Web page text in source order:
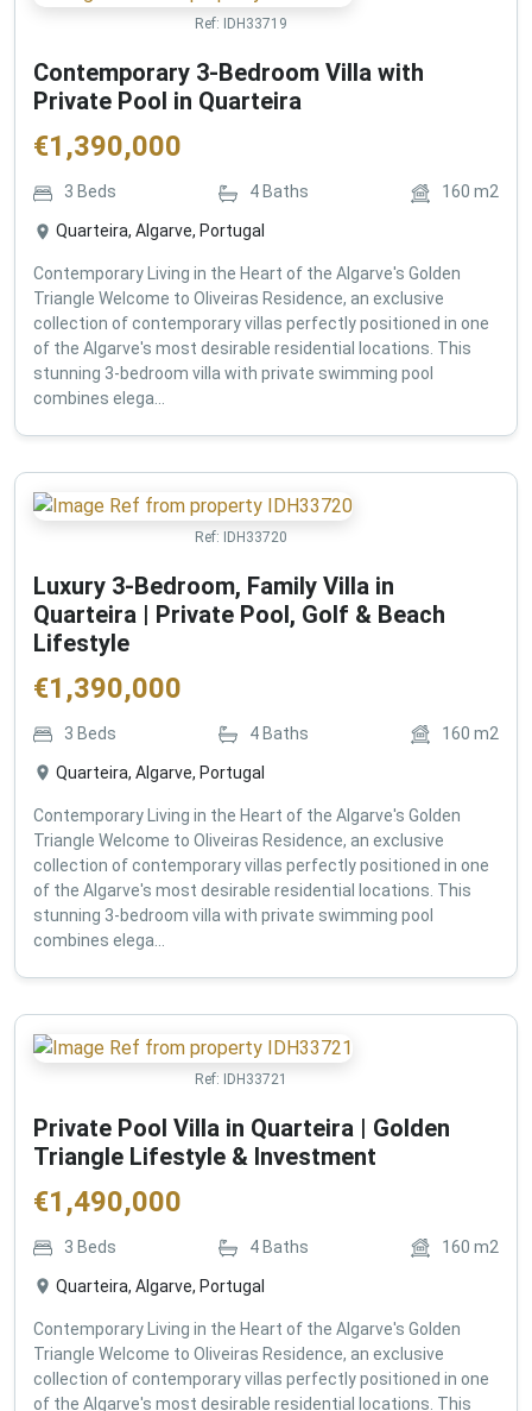
Ref: IDH33719
Contemporary 3-Bedroom Villa with
Private Pool in Quarteira
€1,390,000
3 Beds 4 Baths 160 m2
Quarteira, Algarve, Portugal
Contemporary Living in the Heart of the Algarve's Golden
Triangle Welcome to Oliveiras Residence, an exclusive
collection of contemporary villas perfectly positioned in one
of the Algarve's most desirable residential locations. This
stunning 3-bedroom villa with private swimming pool
combines elega...
Ref: IDH33720
Luxury 3-Bedroom, Family Villa in
Quarteira | Private Pool, Golf & Beach
Lifestyle
€1,390,000
3 Beds 4 Baths 160 m2
Quarteira, Algarve, Portugal
Contemporary Living in the Heart of the Algarve's Golden
Triangle Welcome to Oliveiras Residence, an exclusive
collection of contemporary villas perfectly positioned in one
of the Algarve's most desirable residential locations. This
stunning 3-bedroom villa with private swimming pool
combines elega...
Ref: IDH33721
Private Pool Villa in Quarteira | Golden
Triangle Lifestyle & Investment
€1,490,000
3 Beds 4 Baths 160 m2
Quarteira, Algarve, Portugal
Contemporary Living in the Heart of the Algarve's Golden
Triangle Welcome to Oliveiras Residence, an exclusive
collection of contemporary villas perfectly positioned in one
of the Algarve's most desirable residential locations. This